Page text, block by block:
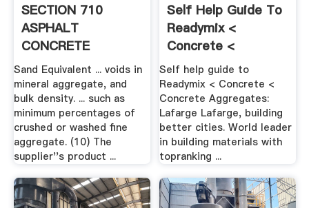
SECTION 710
ASPHALT
CONCRETE
GENERAL
Sand Equivalent ... voids in
mineral aggregate, and
bulk density. ... such as
minimum percentages of
crushed or washed fine
aggregate. (10) The
supplier''s product ...
Self Help Guide To
Readymix <
Concrete <
Concrete ...
Self help guide to
Readymix < Concrete <
Concrete Aggregates:
Lafarge Lafarge, building
better cities. World leader
in building materials with
topranking ...